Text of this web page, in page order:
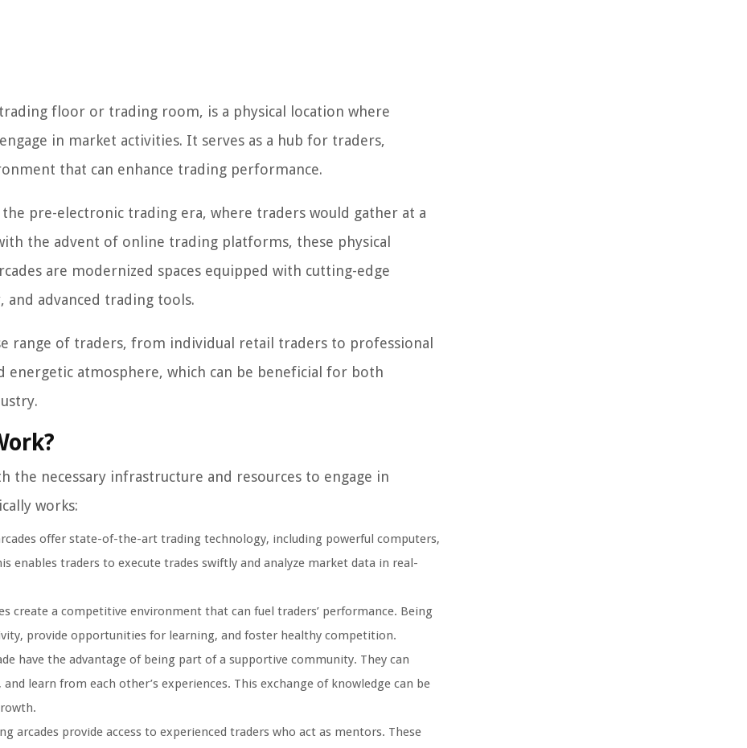
floor or trading room, is a physical location where
in market activities. It serves as a hub for traders,
that can enhance trading performance.
pre-electronic trading era, where traders would gather at a
the advent of online trading platforms, these physical
are modernized spaces equipped with cutting-edge
advanced trading tools.
range of traders, from individual retail traders to professional
atmosphere, which can be beneficial for both
the necessary infrastructure and resources to engage in
works:
offer state-of-the-art trading technology, including powerful computers,
traders to execute trades swiftly and analyze market data in real-
create a competitive environment that can fuel traders’ performance. Being
provide opportunities for learning, and foster healthy competition.
have the advantage of being part of a supportive community. They can
learn from each other’s experiences. This exchange of knowledge can be
arcades provide access to experienced traders who act as mentors. These